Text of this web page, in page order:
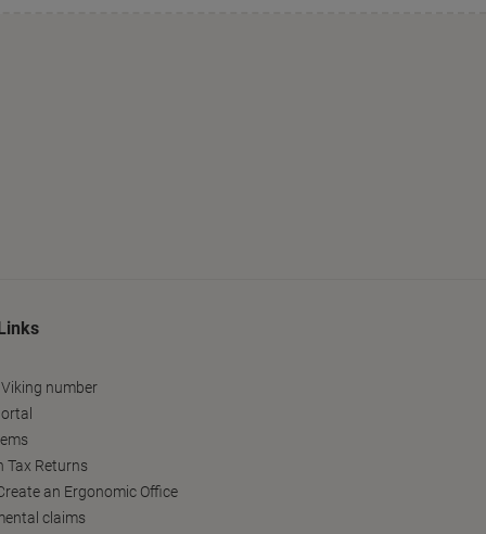
number
Tax Returns
an Ergonomic Office
claims